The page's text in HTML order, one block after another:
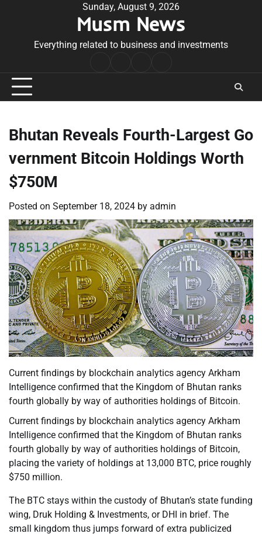
Sunday, August 9, 2026
Musm News
Everything related to business and investments
Conditions
Bhutan Reveals Fourth-Largest Go
vernment Bitcoin Holdings Worth
$750M
Posted on September 18, 2024 by admin
Current findings by blockchain analytics agency Arkham
Intelligence confirmed that the Kingdom of Bhutan ranks
fourth globally by way of authorities holdings of Bitcoin.
Current findings by blockchain analytics agency Arkham
Intelligence confirmed that the Kingdom of Bhutan ranks
fourth globally by way of authorities holdings of Bitcoin,
placing the variety of holdings at 13,000 BTC, price roughly
$750 million.
The BTC stays within the custody of Bhutan’s state funding
wing, Druk Holding & Investments, or DHI in brief. The
small kingdom thus jumps forward of extra publicized